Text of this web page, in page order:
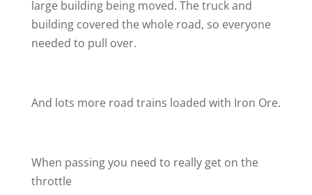
large building being moved. The truck and
building covered the whole road, so everyone
needed to pull over.
And lots more road trains loaded with Iron Ore.
When passing you need to really get on the
throttle